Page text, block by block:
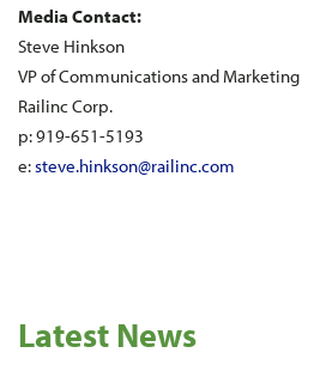
Media Contact:
Steve Hinkson
VP of Communications and Marketing
Railinc Corp.
p: 919-651-5193
e:steve.hinkson@railinc.com
Latest News